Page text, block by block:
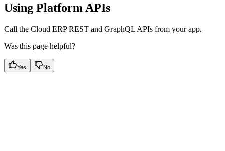
Using Platform APIs
Call the Cloud ERP REST and GraphQL APIs from your app.
Was this page helpful?
Yes No